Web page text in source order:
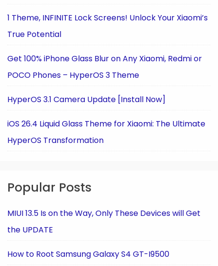
1 Theme, INFINITE Lock Screens! Unlock Your Xiaomi’s
True Potential
Get 100% iPhone Glass Blur on Any Xiaomi, Redmi or
POCO Phones – HyperOS 3 Theme
HyperOS 3.1 Camera Update [Install Now]
iOS 26.4 Liquid Glass Theme for Xiaomi: The Ultimate
HyperOS Transformation
Popular Posts
MIUI 13.5 Is on the Way, Only These Devices will Get
the UPDATE
How to Root Samsung Galaxy S4 GT-I9500